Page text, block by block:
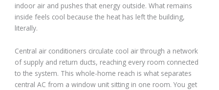
indoor air and pushes that energy outside. What remains
inside feels cool because the heat has left the building,
literally.
Central air conditioners circulate cool air through a network
of supply and return ducts, reaching every room connected
to the system. This whole-home reach is what separates
central AC from a window unit sitting in one room. You get